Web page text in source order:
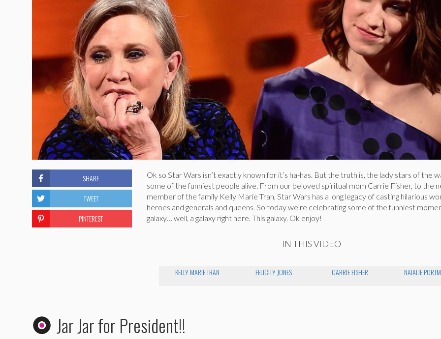
Ok so Star Wars isn’t exactly known for it’s ha-has. But the truth is, the lady stars of the
some of the funniest people alive. From our beloved spiritual mom Carrie Fisher, to the
member of the family Kelly Marie Tran, Star Wars has a long legacy of casting hilarious
heroes and generals and queens. So today we’re celebrating some of the funniest
galaxy… well, a galaxy right here. This galaxy. Ok enjoy!
IN THIS VIDEO
KELLY MARIE TRAN FELICITY JONES CARRIE FISHER NATALIE
SHARE
TWEET
PINTEREST
Jar Jar for President!!